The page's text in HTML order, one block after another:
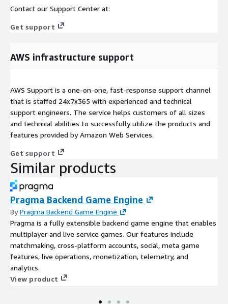
Contact our Support Center at:
Get support
AWS infrastructure support
AWS Support is a one-on-one, fast-response support channel
that is staffed 24x7x365 with experienced and technical
support engineers. The service helps customers of all sizes
and technical abilities to successfully utilize the products and
features provided by Amazon Web Services.
Get support
Similar products
Pragma Backend Game Engine
ByPragma Backend Game Engine
Pragma is a fully extensible backend game engine that enables
multiplayer and live service games. Our features include
matchmaking, cross-platform accounts, social, meta game
features, live operations, monetization, telemetry, and
analytics.
View product